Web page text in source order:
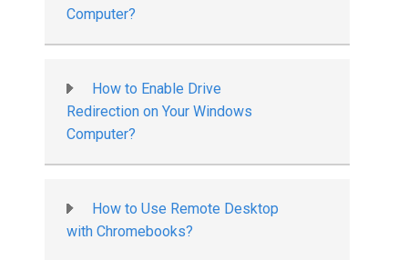
Computer?
How to Enable Drive
Redirection on Your Windows
Computer?
How to Use Remote Desktop
with Chromebooks?